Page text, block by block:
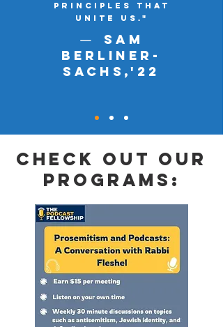
principles that
unite us."
—
Sam
Berliner-
SachS,' 22
check out our
programs: